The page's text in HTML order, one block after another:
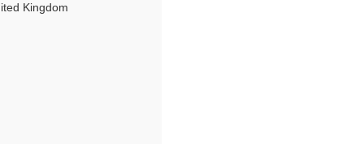
Kingdom